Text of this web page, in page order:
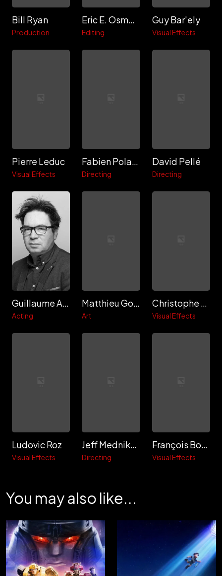
Bill Ryan
Production
Eric E. Osmond
Editing
Guy Bar'ely
Visual Effects
Pierre Leduc
Visual Effects
Fabien Polack
Directing
David Pellé
Directing
Guillaume Aretos
Acting
Matthieu Gosselin
Art
Christophe Delisle
Visual Effects
Ludovic Roz
Visual Effects
Jeff Mednikow
Directing
François Boudaille
Visual Effects
You may also like...